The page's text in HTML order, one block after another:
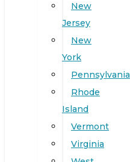
New
Jersey
New
York
Pennsylvania
Rhode
Island
Vermont
Virginia